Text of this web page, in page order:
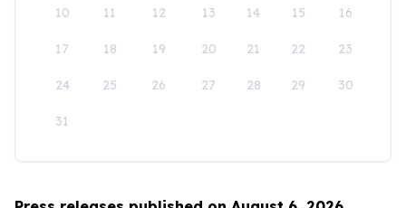
10 11 12 13 14 15 16
17 18 19 20 21 22 23
24 25 26 27 28 29 30
31